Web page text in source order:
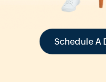
Schedule A